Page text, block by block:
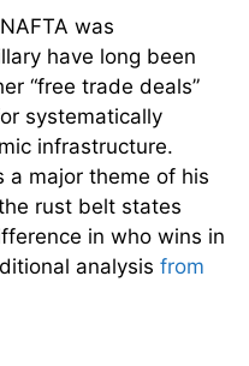
was
have long been
“free trade deals”
systematically
infrastructure.
a major theme of his
rust belt states
in who wins in
analysis from